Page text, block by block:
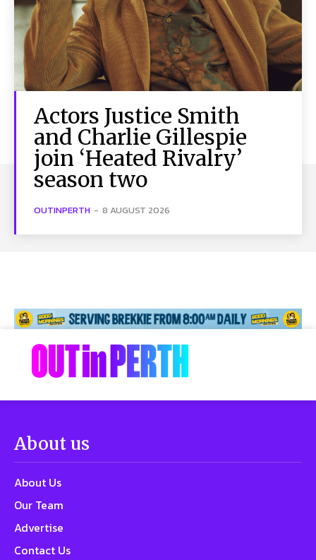
Actors Justice Smith
and Charlie Gillespie
join ‘Heated Rivalry’
season two
OUTINPERTH - 8 AUGUST 2026
About us
About Us
Our Team
Advertise
Contact Us